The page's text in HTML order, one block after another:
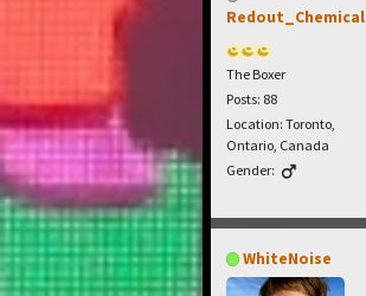
Redout_Chemical
The Boxer
Posts: 88
Location: Toronto,
Ontario, Canada
Gender:
WhiteNoise